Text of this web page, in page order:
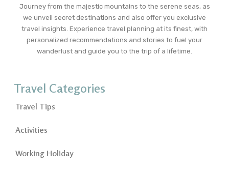
Journey from the majestic mountains to the serene seas, as
we unveil secret destinations and also offer you exclusive
travel insights. Experience travel planning at its finest, with
personalized recommendations and stories to fuel your
wanderlust and guide you to the trip of a lifetime.
Travel Categories
Travel Tips
Activities
Working Holiday